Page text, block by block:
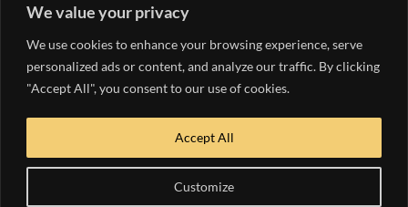
We value your privacy
We use cookies to enhance your browsing experience, serve
personalized ads or content, and analyze our traffic. By clicking
"Accept All", you consent to our use of cookies.
Customize
Accept All
#instagramid
Follow us on
Instagram
Follow on Instagram